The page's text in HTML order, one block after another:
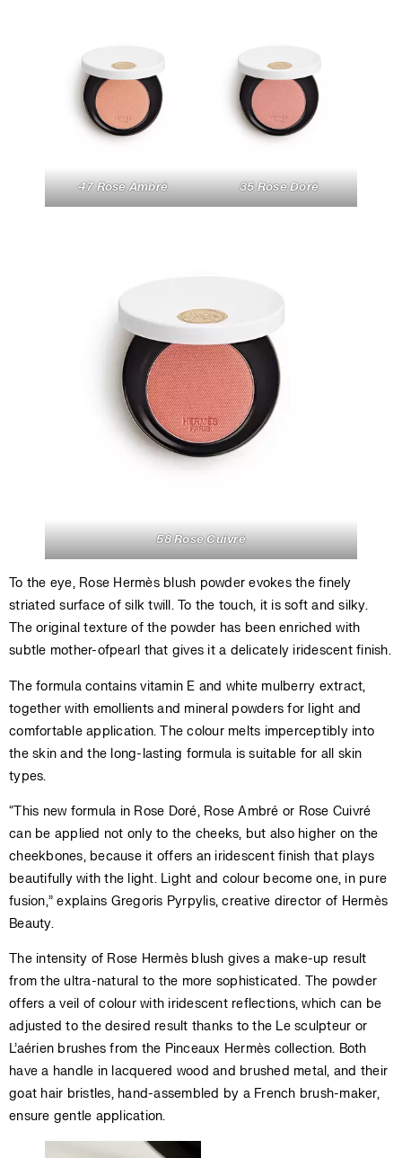
47 Rose Ambré 35 Rose Doré
58 Rose Cuivré
To the eye, Rose Hermès blush powder evokes the finely
striated surface of silk twill. To the touch, it is soft and silky.
The original texture of the powder has been enriched with
subtle mother-ofpearl that gives it a delicately iridescent finish.
The formula contains vitamin E and white mulberry extract,
together with emollients and mineral powders for light and
comfortable application. The colour melts imperceptibly into
the skin and the long-lasting formula is suitable for all skin
types.
“This new formula in Rose Doré, Rose Ambré or Rose Cuivré
can be applied not only to the cheeks, but also higher on the
cheekbones, because it offers an iridescent finish that plays
beautifully with the light. Light and colour become one, in pure
fusion,” explains Gregoris Pyrpylis, creative director of Hermès
Beauty.
The intensity of Rose Hermès blush gives a make-up result
from the ultra-natural to the more sophisticated. The powder
offers a veil of colour with iridescent reflections, which can be
adjusted to the desired result thanks to the Le sculpteur or
L’aérien brushes from the Pinceaux Hermès collection. Both
have a handle in lacquered wood and brushed metal, and their
goat hair bristles, hand-assembled by a French brush-maker,
ensure gentle application.